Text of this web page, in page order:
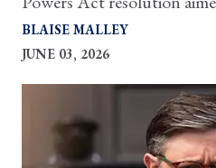
from hostilities
BLAISE MALLEY
JUNE 03, 2026